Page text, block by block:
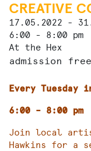
CREATIVE
17.05.2022 -
6:00 - 8:00 pm
At the Hex
admission free
Every Tuesday
6:00 – 8:00 pm
Join local
Hawkins for a